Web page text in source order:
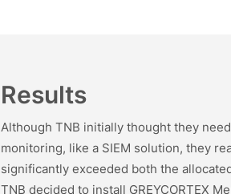
Results
Although TNB initially thought they
monitoring, like a SIEM solution, they
significantly exceeded both the
TNB decided to install GREYCORTEX